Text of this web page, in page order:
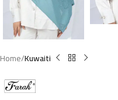
Home Kuwaiti